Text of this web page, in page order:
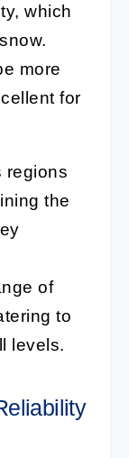
which
more
for
regions
the
of
to
levels.